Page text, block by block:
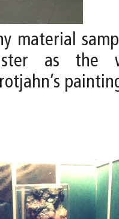
material
as the